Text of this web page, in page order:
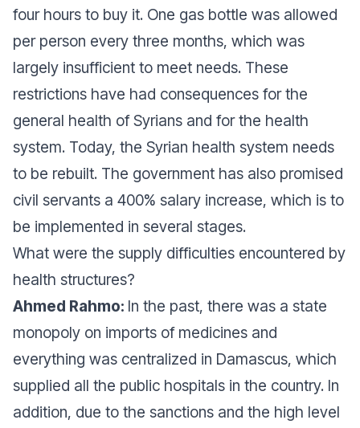
four hours to buy it. One gas bottle was allowed
per person every three months, which was
largely insufficient to meet needs. These
restrictions have had consequences for the
general health of Syrians and for the health
system. Today, the Syrian health system needs
to be rebuilt. The government has also promised
civil servants a 400% salary increase, which is to
be implemented in several stages.
What were the supply difficulties encountered by
health structures?
Ahmed Rahmo: In the past, there was a state
monopoly on imports of medicines and
everything was centralized in Damascus, which
supplied all the public hospitals in the country. In
addition, due to the sanctions and the high level